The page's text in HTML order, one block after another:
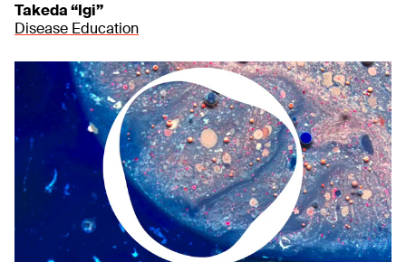
Takeda “Igi”
Disease Education